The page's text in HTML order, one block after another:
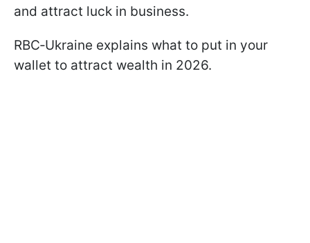
and attract luck in business.
RBC‑Ukraine explains what to put in your
wallet to attract wealth in 2026.